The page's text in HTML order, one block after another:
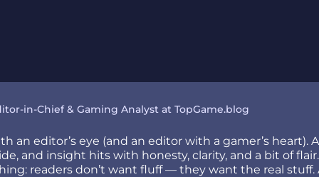
in-Chief & Gaming Analyst at TopGame.blog
an editor’s eye (and an editor with a gamer’s heart).
and insight hits with honesty, clarity, and a bit of
readers don’t want fluff — they want the real stuff.